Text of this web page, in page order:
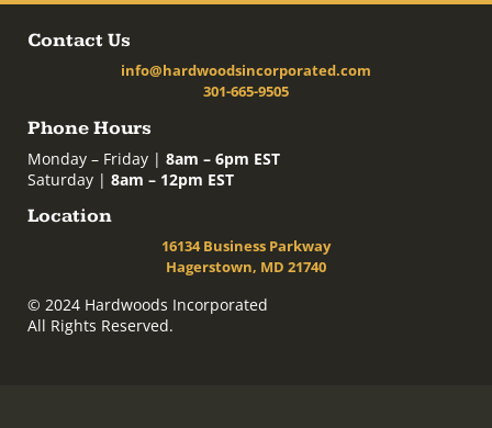
Contact Us
info@hardwoodsincorporated.com
301-665-9505
Phone Hours
Monday – Friday | 8am – 6pm EST
Saturday | 8am – 12pm EST
Location
16134 Business Parkway
Hagerstown, MD 21740
© 2024 Hardwoods Incorporated
All Rights Reserved.